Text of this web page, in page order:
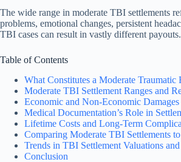
The wide range in moderate TBI settlements
problems, emotional changes, persistent
TBI cases can result in vastly different payouts.
Table of Contents
What Constitutes a Moderate
Moderate TBI Settlement Ranges and
Economic and Non-Economic
Medical Documentation’s Role in
Lifetime Costs and Long-Term
Comparing Moderate TBI Settlements
Trends in TBI Settlement Valuations
Conclusion